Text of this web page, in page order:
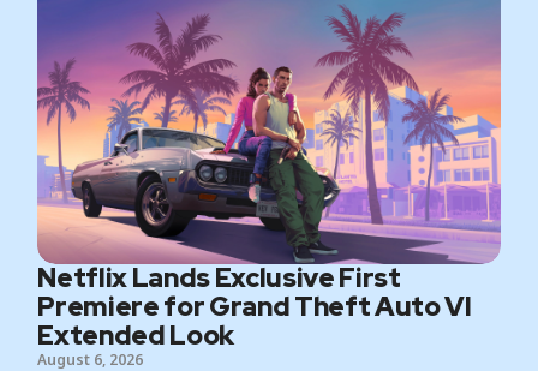
Netflix Lands Exclusive First
Premiere for Grand Theft Auto VI
Extended Look
August 6, 2026